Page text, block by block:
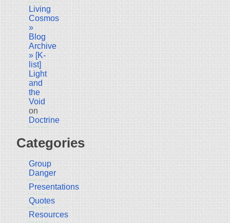
Living
Cosmos
»
Blog
Archive
» [K-
list]
Light
and
the
Void
on
Doctrine
Categories
Group
Danger
Presentations
Quotes
Resources